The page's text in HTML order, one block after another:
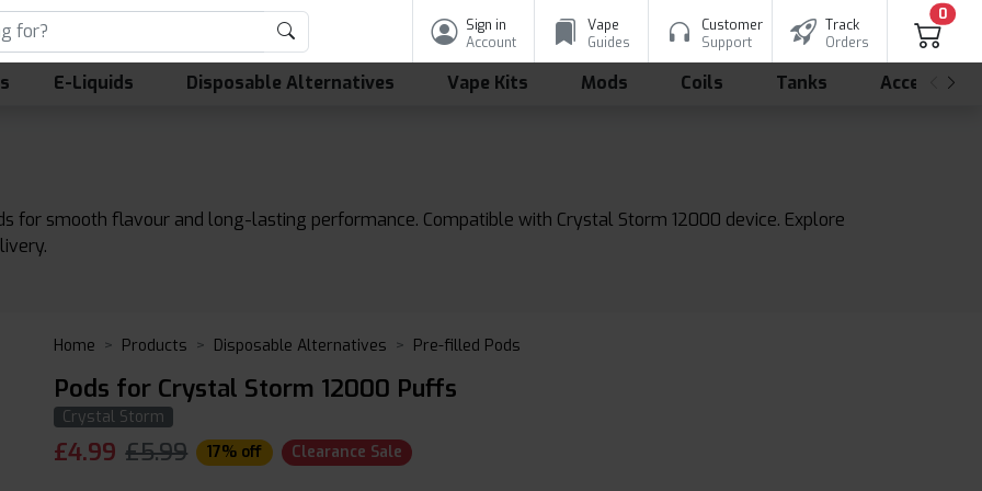
Sign in
Account
Vape
Guides
Customer
Support
Track
Orders
0
E-Liquids Disposable Alternatives Vape Kits Mods Coils Tanks
for smooth flavour and long-lasting performance. Compatible with Crystal Storm 12000 device. Explore
Home Products Disposable Alternatives Pre-filled Pods
Pods for Crystal Storm 12000 Puffs
Crystal Storm
£4.99 £5.99 17% off Clearance Sale